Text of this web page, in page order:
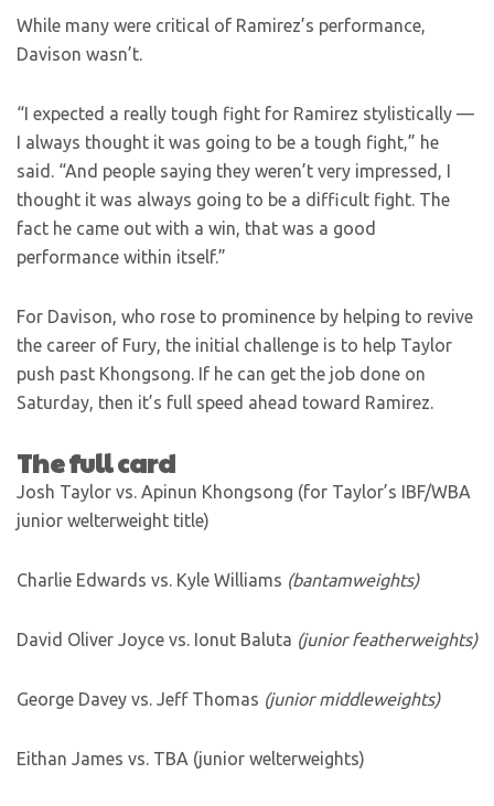
While many were critical of Ramirez’s performance,
Davison wasn’t.
“I expected a really tough fight for Ramirez stylistically —
I always thought it was going to be a tough fight,” he
said. “And people saying they weren’t very impressed, I
thought it was always going to be a difficult fight. The
fact he came out with a win, that was a good
performance within itself.”
For Davison, who rose to prominence by helping to revive
the career of Fury, the initial challenge is to help Taylor
push past Khongsong. If he can get the job done on
Saturday, then it’s full speed ahead toward Ramirez.
The full card
Josh Taylor vs. Apinun Khongsong (for Taylor’s IBF/WBA
junior welterweight title)
Charlie Edwards vs. Kyle Williams (bantamweights)
David Oliver Joyce vs. Ionut Baluta (junior featherweights)
George Davey vs. Jeff Thomas (junior middleweights)
Eithan James vs. TBA (junior welterweights)